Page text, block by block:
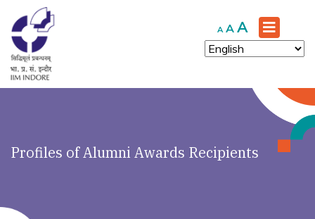
A Decrease
font
size.
A Reset
font
size.
A Increase
font
size.
Profiles of Alumni Awards Recipients